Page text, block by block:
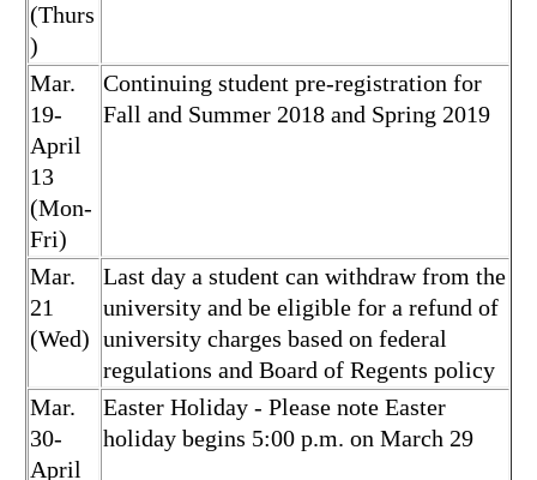
(Thurs
)
Mar.
19-
April
13
(Mon-
Fri)
Continuing student pre-registration for
Fall and Summer 2018 and Spring 2019
Mar.
21
(Wed)
Last day a student can withdraw from the
university and be eligible for a refund of
university charges based on federal
regulations and Board of Regents policy
Mar.
30-
April
Easter Holiday - Please note Easter
holiday begins 5:00 p.m. on March 29